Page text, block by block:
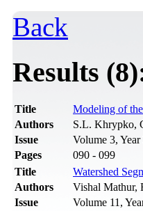
Back
Results
Title
Modeling of
Authors
S.L. Khrypko,
Issue
Volume 3,
Pages
090 - 099
Title
Watershed
Authors
Vishal Mathur,
Issue
Volume 11,